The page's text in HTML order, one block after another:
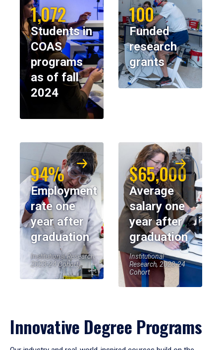
1,072
Students in
COAS
programs
as of fall
2024
100
Funded
research
grants
94%
Employment
rate one
year after
graduation
Institutional Research,
2023-24 Cohort
$65,000
Average
salary one
year after
graduation
Institutional
Research, 2023-24
Cohort
Innovative Degree Programs